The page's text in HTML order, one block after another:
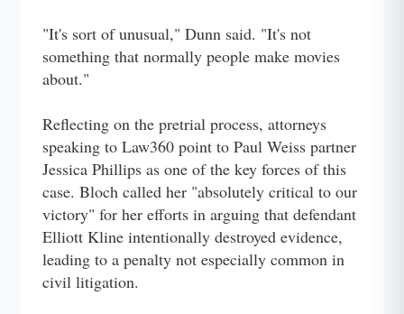
"It's sort of unusual," Dunn said. "It's not
something that normally people make movies
about."
Reflecting on the pretrial process, attorneys
speaking to Law360 point to Paul Weiss partner
Jessica Phillips as one of the key forces of this
case. Bloch called her "absolutely critical to our
victory" for her efforts in arguing that defendant
Elliott Kline intentionally destroyed evidence,
leading to a penalty not especially common in
civil litigation.